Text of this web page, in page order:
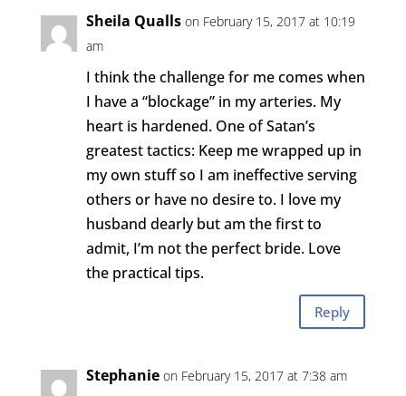
Sheila Qualls on February 15, 2017 at 10:19
am
I think the challenge for me comes when
I have a “blockage” in my arteries. My
heart is hardened. One of Satan’s
greatest tactics: Keep me wrapped up in
my own stuff so I am ineffective serving
others or have no desire to. I love my
husband dearly but am the first to
admit, I’m not the perfect bride. Love
the practical tips.
Reply
Stephanie on February 15, 2017 at 7:38 am